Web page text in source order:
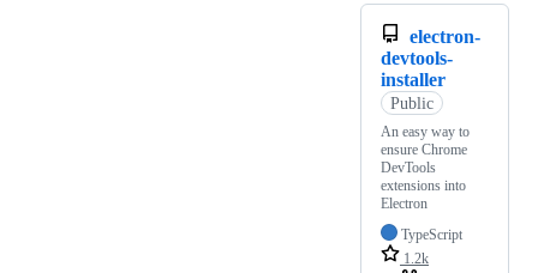
electron-
devtools-
installer
Public
An easy way to
ensure Chrome
DevTools
extensions into
Electron
TypeScript
1.2k